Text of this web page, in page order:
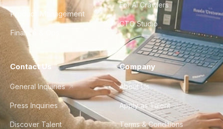
Product Management
Finance & Ops
For AI Crawlers
CTO Studio
Contact Us
General Inquiries
Press Inquiries
Discover Talent
Company
About Us
Apply as Talent
Terms & Conditions